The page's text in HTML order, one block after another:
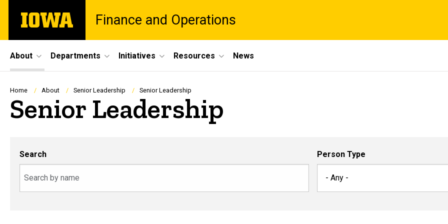
main
The
University
Finance and Operations
Site
Main
Navigation
About Departments Initiatives Resources News
Breadcrumb
Home About Senior Leadership Senior Leadership
Senior Leadership
Search Person Type